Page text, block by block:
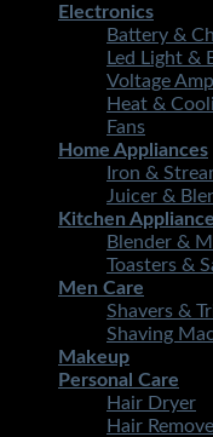
Electronics
Battery &
Led Light &
Voltage
Heat &
Fans
Home Appliances
Iron &
Juicer &
Kitchen
Blender &
Toasters &
Men Care
Shavers &
Shaving
Makeup
Personal Care
Hair Dryer
Hair